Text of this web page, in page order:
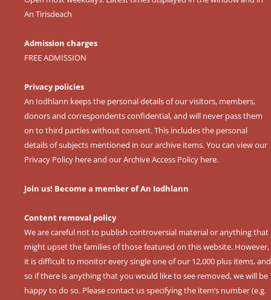
An Tirisdeach
Admission charges
FREE ADMISSION
Privacy policies
An Iodhlann keeps the personal details of our visitors, members,
donors and correspondents confidential, and will never pass them
on to third parties without consent. This includes the personal
details of subjects mentioned in our archive items. You can view our
Privacy Policy hereand ourArchive Access Policy here.
Join us! Become a member of An Iodhlann
Content removal policy
We are careful not to publish controversial material or anything that
might upset the families of those featured on this website. However,
it is difficult to monitor every single one of our 12,000 plus items, and
so if there is anything that you would like to see removed, we will be
happy to do so. Please contact us specifying the item’s number (e.g.